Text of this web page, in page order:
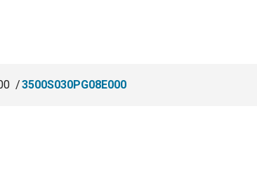
3500S030PG08E000